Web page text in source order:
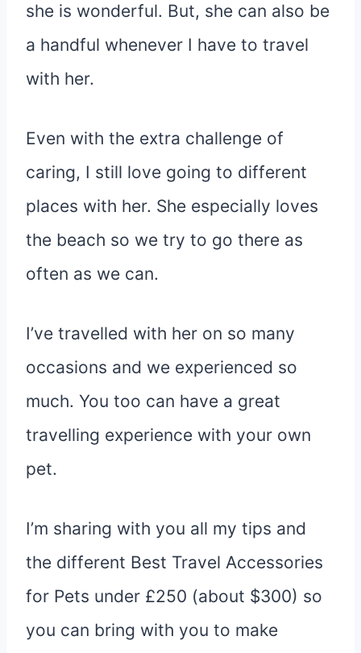
she is wonderful. But, she can also be
a handful whenever I have to travel
with her.
Even with the extra challenge of
caring, I still love going to different
places with her. She especially loves
the beach so we try to go there as
often as we can.
I’ve travelled with her on so many
occasions and we experienced so
much. You too can have a great
travelling experience with your own
pet.
I’m sharing with you all my tips and
the different Best Travel Accessories
for Pets under £250 (about $300) so
you can bring with you to make